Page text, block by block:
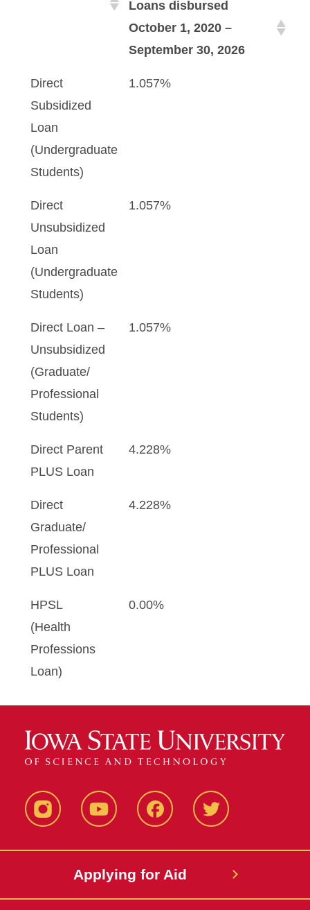
Loans disbursed
October 1, 2020 –
September 30, 2026
Direct
Subsidized
Loan
(Undergraduate
Students)
1.057%
Direct
Unsubsidized
Loan
(Undergraduate
Students)
1.057%
Direct Loan –
Unsubsidized
(Graduate/
Professional
Students)
1.057%
Direct Parent
PLUS Loan
4.228%
Direct
Graduate/
Professional
PLUS Loan
4.228%
HPSL
(Health
Professions
Loan)
0.00%
InstagramYouTube FacebookTwitter
Applying for Aid